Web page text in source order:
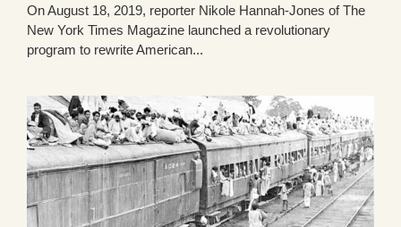
On August 18, 2019, reporter Nikole Hannah-Jones of The
New York Times Magazine launched a revolutionary
program to rewrite American...